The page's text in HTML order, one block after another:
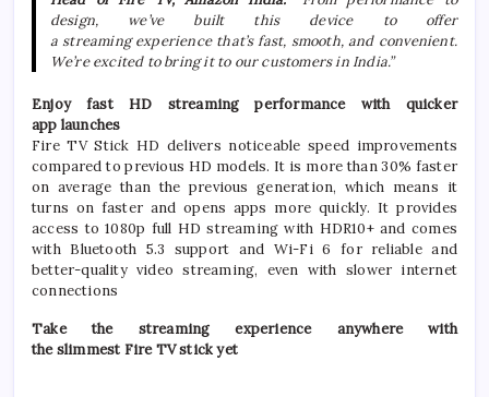
design, we’ve built this device to offer
astreamingexperience that’s fast, smooth, and convenient.
We’re excited to bring it to our customers inIndia.”
Enjoy fast HD streaming performance with quicker
app launches
Fire TV Stick HD delivers noticeable speed improvements
compared to previous HD models. It is more than 30% faster
on average than the previous generation, which means it
turns on faster and opens apps more quickly. It provides
access to 1080p full HD streaming with HDR10+ and comes
with Bluetooth 5.3 support and Wi-Fi 6 for reliable and
better-quality videostreaming, even with slower internet
connections
Take the streaming experience anywhere with
theslimmest Fire TVstick yet